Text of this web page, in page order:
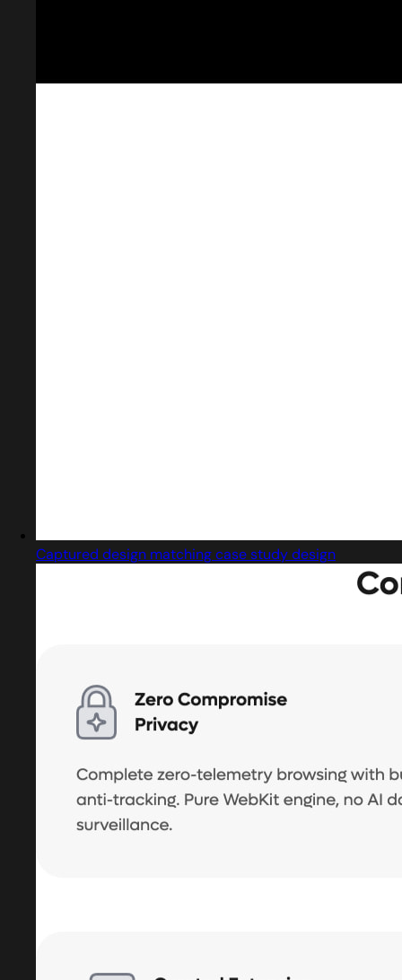
Captured design matching case study design